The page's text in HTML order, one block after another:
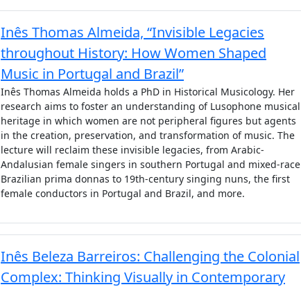
Inês Thomas Almeida, “Invisible Legacies
throughout History: How Women Shaped
Music in Portugal and Brazil”
Inês Thomas Almeida holds a PhD in Historical Musicology. Her
research aims to foster an understanding of Lusophone musical
heritage in which women are not peripheral figures but agents
in the creation, preservation, and transformation of music. The
lecture will reclaim these invisible legacies, from Arabic-
Andalusian female singers in southern Portugal and mixed-race
Brazilian prima donnas to 19th-century singing nuns, the first
female conductors in Portugal and Brazil, and more.
Inês Beleza Barreiros: Challenging the Colonial
Complex: Thinking Visually in Contemporary